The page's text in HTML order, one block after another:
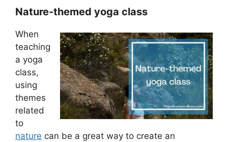
Nature-themed yoga class
When
teaching
a yoga
class,
using
themes
related
to
nature can be a great way to create an